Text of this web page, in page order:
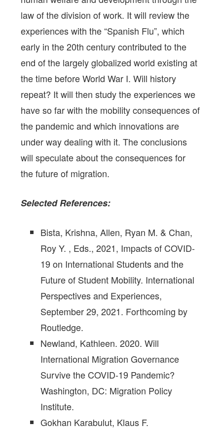
law of the division of work. It will review the
experiences with the “Spanish Flu”, which
early in the 20th century contributed to the
end of the largely globalized world existing at
the time before World War I. Will history
repeat? It will then study the experiences we
have so far with the mobility consequences of
the pandemic and which innovations are
under way dealing with it. The conclusions
will speculate about the consequences for
the future of migration.
SelectedReferences:
Bista, Krishna, Allen, Ryan M. & Chan,
Roy Y. , Eds., 2021, Impacts of COVID-
19 on International Students and the
Future of Student Mobility. International
Perspectives and Experiences,
September 29, 2021. Forthcoming by
Routledge.
Newland, Kathleen. 2020. Will
International Migration Governance
Survive the COVID-19 Pandemic?
Washington, DC: Migration Policy
Institute.
Gokhan Karabulut, Klaus F.